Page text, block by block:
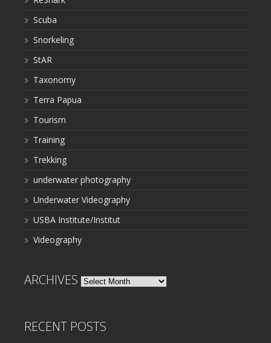
Scuba
Snorkeling
StAR
Taxonomy
Terra Papua
Tourism
Training
Trekking
underwater photography
Underwater Videography
USBA Institute/Institut
Videography
ARCHIVES Archives
RECENT POSTS